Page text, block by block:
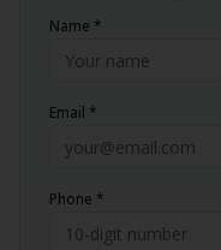
Name *
Email *
Phone *